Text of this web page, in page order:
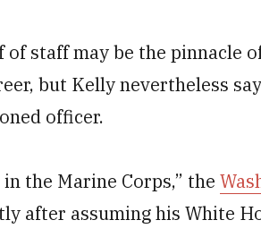
of staff may be the pinnacle
but Kelly nevertheless
officer.
the Marine Corps,” the
after assuming his White